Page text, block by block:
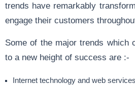
trends have remarkably
engage their customers
Some of the major trends which
to a new height of success are :-
Internet technology and web